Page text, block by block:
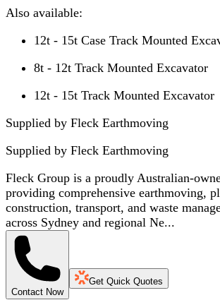
Also available:
12t - 15t Case Track Mounted
8t - 12t Track Mounted Excavator
12t - 15t Track Mounted Excavator
Supplied by Fleck Earthmoving
Supplied by Fleck Earthmoving
Fleck Group is a proudly Australian-
providing comprehensive earthmoving,
construction, transport, and waste
across Sydney and regional Ne...
Contact Now
Get Quick Quotes